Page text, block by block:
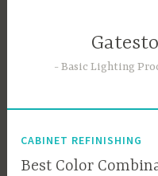
Basic Lighting
CABINET REFINISHING
Best Color